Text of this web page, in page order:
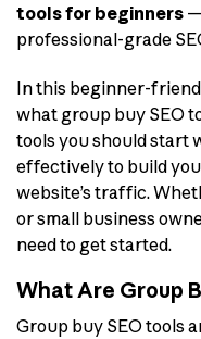
tools for beginners
professional-grade
In this beginner-
what group buy SEO
tools you should start
effectively to build
website’s traffic.
or small business
need to get started.
What Are Group
Group buy SEO tools